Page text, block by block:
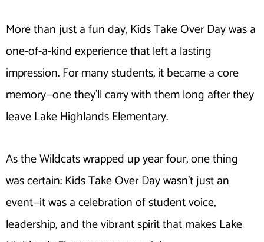
More than just a fun day, Kids Take Over Day was a
one-of-a-kind experience that left a lasting
impression. For many students, it became a core
memory—one they’ll carry with them long after they
leave Lake Highlands Elementary.
As the Wildcats wrapped up year four, one thing
was certain: Kids Take Over Day wasn’t just an
event—it was a celebration of student voice,
leadership, and the vibrant spirit that makes Lake